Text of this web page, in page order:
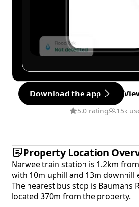
Download the app
5.0 rating 15k
Property Location
Narwee train station is 1.2km
with 10m uphill and 13m downhill
The nearest bus stop is Baumans
located 370m from the property.